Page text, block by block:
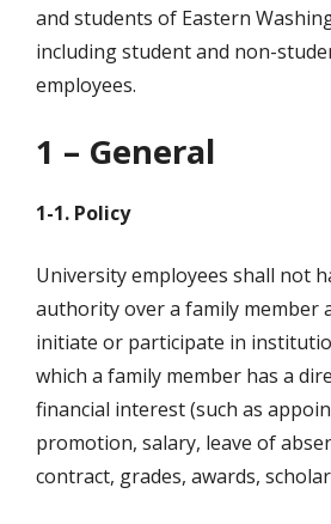
and students of Eastern
including student and non-
employees.
1 – General
1-1. Policy
University employees shall not
authority over a family member
initiate or participate in
which a family member has a
financial interest (such as
promotion, salary, leave of
contract, grades, awards,